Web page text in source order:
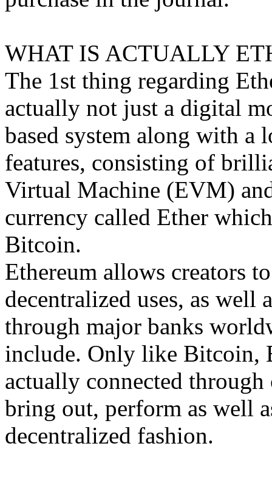
WHAT IS ACTUALLY
The 1st thing regarding
actually not just a digital
based system along with a
features, consisting of
Virtual Machine (EVM)
currency called Ether
Bitcoin.
Ethereum allows creators
decentralized uses, as well
through major banks
include. Only like Bitcoin,
actually connected
bring out, perform as well
decentralized fashion.